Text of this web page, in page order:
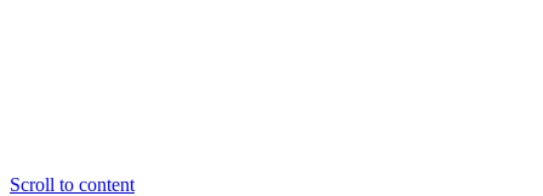
Scroll to content